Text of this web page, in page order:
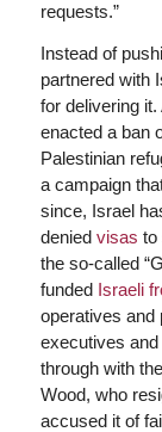
requests.”
Instead of
partnered with
for delivering
enacted a ban
Palestinian
a campaign
since, Israel
denied visas to
the so-called
funded Israeli
operatives and
executives
through with
Wood, who
accused it of